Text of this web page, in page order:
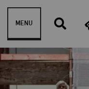
Skip to content
MENU